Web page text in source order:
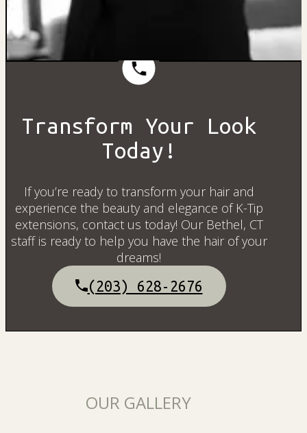
Transform Your Look
Today!
If you’re ready to transform your hair and
experience the beauty and elegance of K-Tip
extensions, contact us today! Our Bethel, CT
staff is ready to help you have the hair of your
dreams!
(203) 628-2676
OUR GALLERY